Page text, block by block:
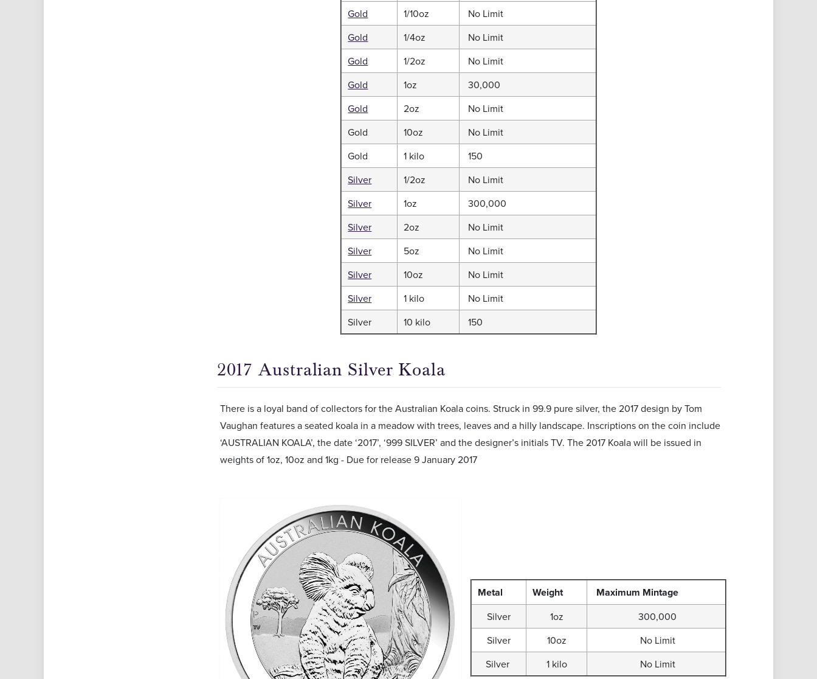
Gold
1/10oz
No Limit
Gold
1/4oz
No Limit
Gold
1/2oz
No Limit
Gold
1oz
30,000
Gold
2oz
No Limit
Gold
10oz
No Limit
Gold
1 kilo
150
Silver
1/2oz
No Limit
Silver
1oz
300,000
Silver
2oz
No Limit
Silver
5oz
No Limit
Silver
10oz
No Limit
Silver
1 kilo
No Limit
Silver
10 kilo 150
2017 Australian Silver Koala
There is a loyal band of collectors for the Australian Koala coins. Struck in 99.9 pure silver, the 2017 design by Tom
Vaughan features a seated koala in a meadow with trees, leaves and a hilly landscape. Inscriptions on the coin include
‘AUSTRALIAN KOALA’, the date ‘2017’, ‘999 SILVER’ and the designer’s initials TV. The 2017 Koala will be issued in
weights of 1oz, 10oz and 1kg - Due for release 9 January 2017
Metal Weight Maximum Mintage
Silver 1oz
300,000
Silver
10oz
No Limit
Silver
1 kilo No Limit